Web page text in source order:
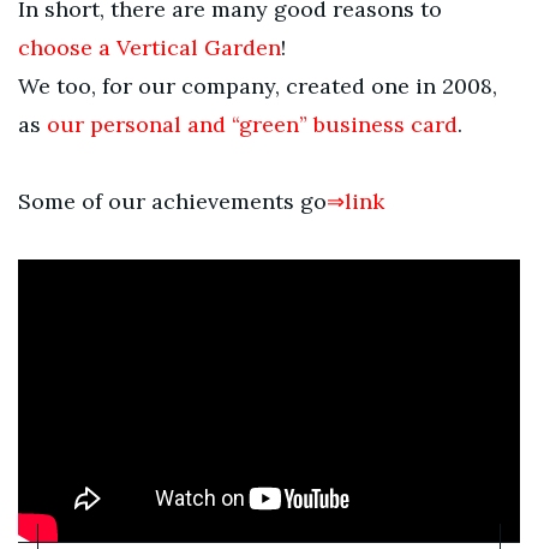
In short, there are many good reasons to
choose a Vertical Garden!
We too, for our company, created one in 2008,
as our personal and “green” business card.
Some of our achievements go⇒link